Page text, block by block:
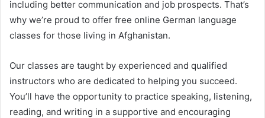
including better communication and job prospects. That’s
why we’re proud to offer free online German language
classes for those living in Afghanistan.
Our classes are taught by experienced and qualified
instructors who are dedicated to helping you succeed.
You’ll have the opportunity to practice speaking, listening,
reading, and writing in a supportive and encouraging